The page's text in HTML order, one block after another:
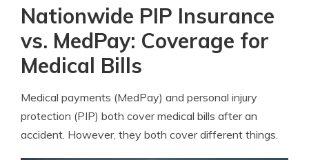
Nationwide PIP Insurance
vs. MedPay: Coverage for
Medical Bills
Medical payments (MedPay) and personal injury
protection (PIP) both cover medical bills after an
accident. However, they both cover different things.